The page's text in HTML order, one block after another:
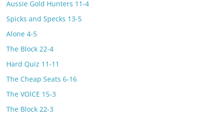
Aussie Gold Hunters 11-4
Spicks and Specks 13-5
Alone 4-5
The Block 22-4
Hard Quiz 11-11
The Cheap Seats 6-16
The VOlCE 15-3
The Block 22-3